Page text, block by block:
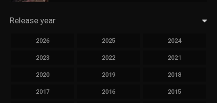
Release year
2026 2025 2024
2023 2022 2021
2020 2019 2018
2017 2016 2015